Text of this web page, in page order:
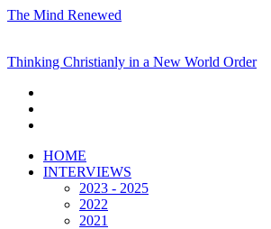
The Mind Renewed
Thinking Christianly in a New World Order
HOME
INTERVIEWS
2023 - 2025
2022
2021